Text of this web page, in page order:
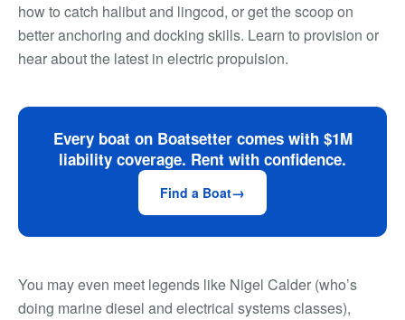
how to catch halibut and lingcod, or get the scoop on
better anchoring and docking skills. Learn to provision or
hear about the latest in electric propulsion.
Every boat on Boatsetter comes with $1M
liability coverage. Rent with confidence.
Find a Boat
You may even meet legends like Nigel Calder (who’s
doing marine diesel and electrical systems classes),